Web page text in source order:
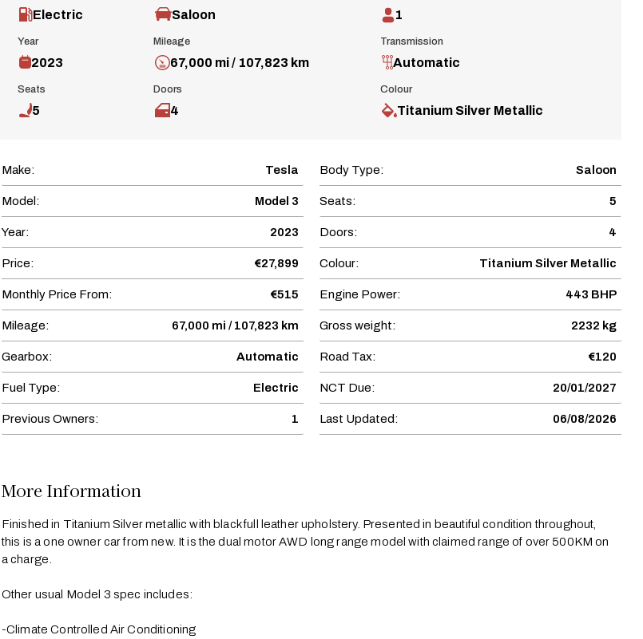
Electric Saloon 1
Year
2023
Mileage
67,000 mi / 107,823 km
Transmission
Automatic
Seats
5
Doors
4
Colour
Titanium Silver Metallic
Make: Tesla
Model: Model 3
Year: 2023
Price: €27,899
Monthly Price From: €515
Mileage: 67,000 mi / 107,823 km
Gearbox: Automatic
Fuel Type: Electric
Previous Owners: 1
Body Type: Saloon
Seats: 5
Doors: 4
Colour: Titanium Silver Metallic
Engine Power: 443 BHP
Gross weight: 2232 kg
Road Tax: €120
NCT Due: 20/01/2027
Last Updated: 06/08/2026
More Information
Finished in Titanium Silver metallic with black full leather upholstery. Presented in beautiful condition throughout,
this is a one owner car from new. It is the dual motor AWD long range model with claimed range of over 500KM on
a charge.
Other usual Model 3 spec includes:
-Climate Controlled Air Conditioning